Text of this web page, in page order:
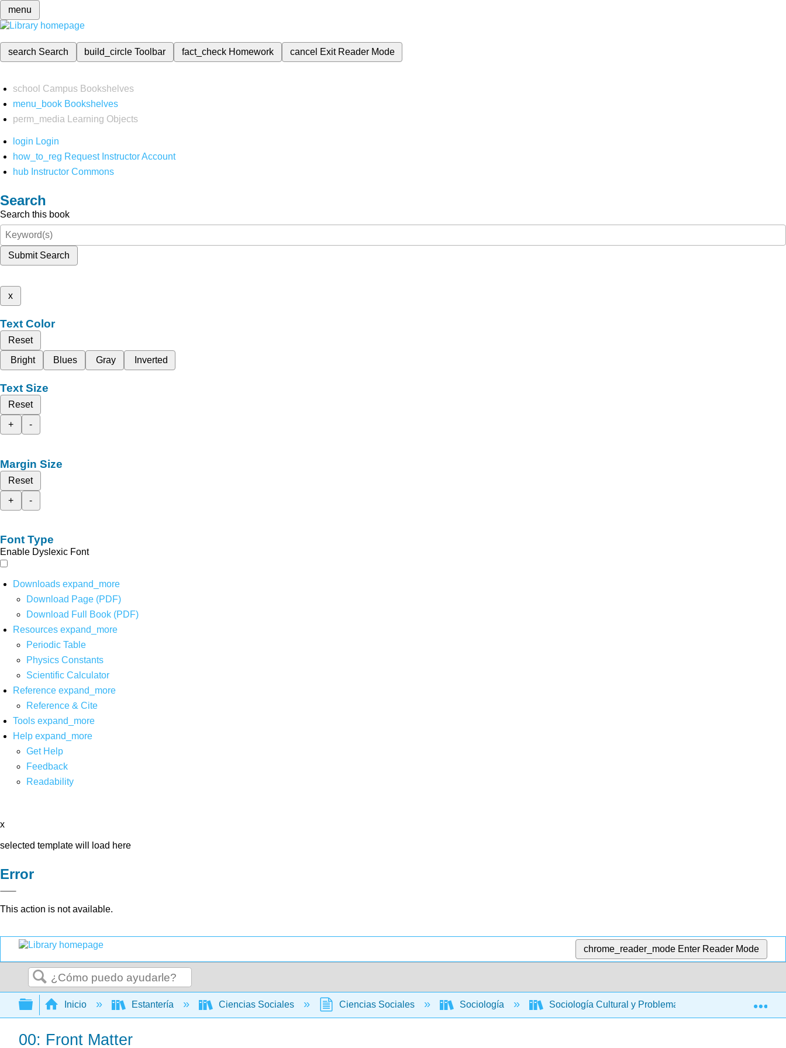
menu
search Search build_circleToolbar fact_check Homework cancel Exit Reader Mode
school Campus Bookshelves
menu_book Bookshelves
perm_media
Learning Objects
login Login
how_to_reg Request Instructor Account
hub Instructor Commons
Search
Search this book
Submit Search
x
Text Color
Reset
Bright
Blues Gray Inverted
Text Size
Reset
+
-
Margin Size
Reset
+
-
Font Type
Enable Dyslexic Font
Downloads expand_more
Download Page (PDF)
Download Full Book (PDF)
Resources expand_more
Periodic Table
Physics Constants
Scientific Calculator
Reference expand_more
Reference & Cite
Tools expand_more
Help expand_more
Get Help
Feedback
Readability
x
selected template will load here
Error
This action is not available.
chrome_reader_mode Enter Reader Mode
Buscar
Expandir/contraer jerarquía global
Inicio Estantería Ciencias Sociales Ciencias Sociales Sociología Sociología Cultural y Problemas Sociales
00: Front Matter